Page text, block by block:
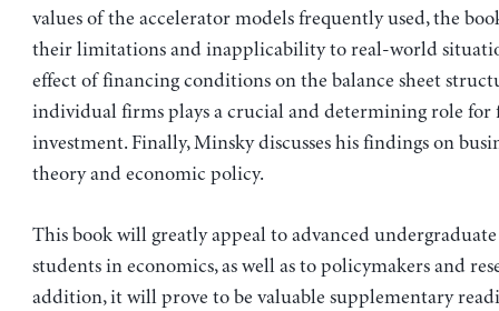
values of the accelerator models frequently used, the
their limitations and inapplicability to real-world
effect of financing conditions on the balance sheet
individual firms plays a crucial and determining role for
investment. Finally, Minsky discusses his findings on
theory and economic policy.
This book will greatly appeal to advanced
students in economics, as well as to policymakers and
addition, it will prove to be valuable supplementary